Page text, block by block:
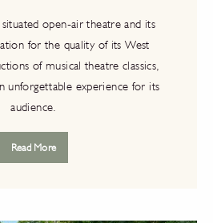
open-air theatre and its
for the quality of its West
of musical theatre classics,
unforgettable experience for its
audience.
Read More